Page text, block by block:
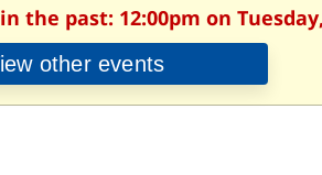
the past: 12:00pm on Tuesday,
other events